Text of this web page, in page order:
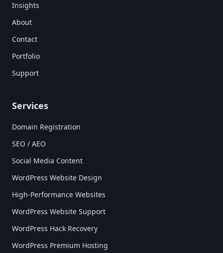
Insights
About
Contact
Portfolio
Support
Services
Domain Registration
SEO / AEO
Social Media Content
WordPress Website Design
High-Performance Websites
WordPress Website Support
WordPress Hack Recovery
WordPress Premium Hosting